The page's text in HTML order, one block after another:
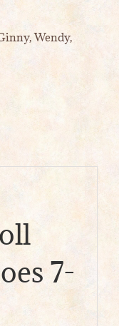
Wendy,
7-